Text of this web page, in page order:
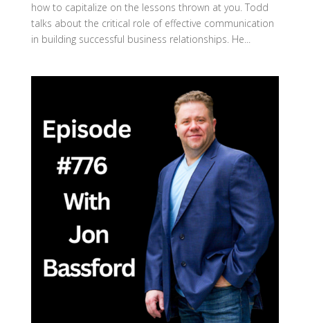
how to capitalize on the lessons thrown at you. Todd
talks about the critical role of effective communication
in building successful business relationships. He...